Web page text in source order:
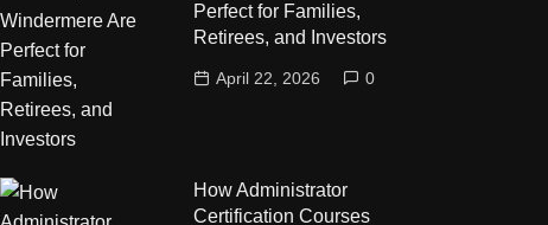
Perfect for Families,
Retirees, and Investors
April 22, 2026 0
How Administrator
Certification Courses